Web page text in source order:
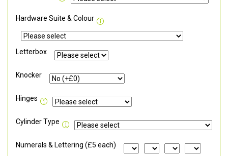
Hardware Suite & Colour
Letterbox
Knocker
Hinges
Cylinder Type
Numerals & Lettering (£5 each)